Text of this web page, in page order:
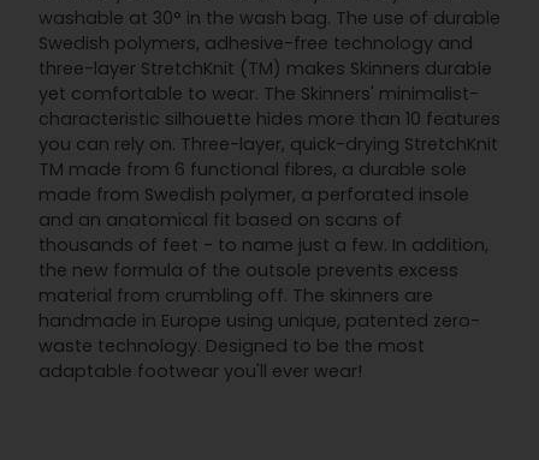
washable at 30° in the wash bag. The use of durable
Swedish polymers, adhesive-free technology and
three-layer StretchKnit (TM) makes Skinners durable
yet comfortable to wear. The Skinners' minimalist-
characteristic silhouette hides more than 10 features
you can rely on. Three-layer, quick-drying StretchKnit
TM made from 6 functional fibres, a durable sole
made from Swedish polymer, a perforated insole
and an anatomical fit based on scans of
thousands of feet - to name just a few. In addition,
the new formula of the outsole prevents excess
material from crumbling off. The skinners are
handmade in Europe using unique, patented zero-
waste technology. Designed to be the most
adaptable footwear you'll ever wear!